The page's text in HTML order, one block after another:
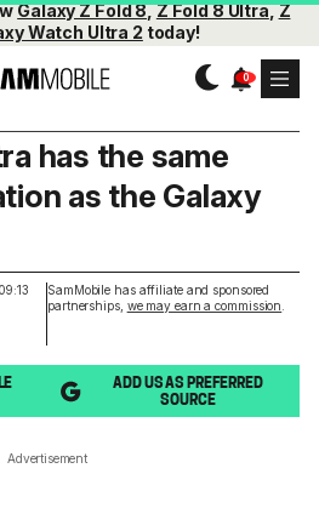
Galaxy Z Fold 8,Z Fold 8 Ultra,Z
Watch Ultra 2 today!
SamMobile has affiliate and sponsored
partnerships, we may earn a commission
has the same
as the Galaxy
ADD US AS PREFERRED
SOURCE
Advertisement